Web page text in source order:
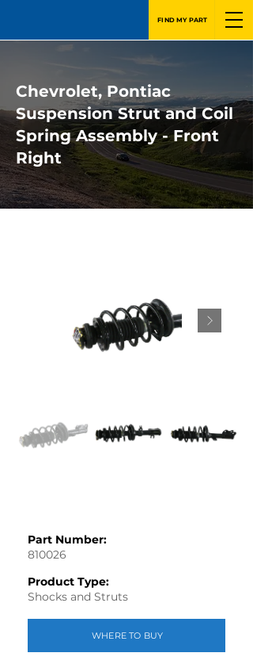
FIND MY PART
Chevrolet, Pontiac
Suspension Strut and Coil
Spring Assembly - Front
Right
Part Number:
810026
Product Type:
Shocks and Struts
WHERE TO BUY